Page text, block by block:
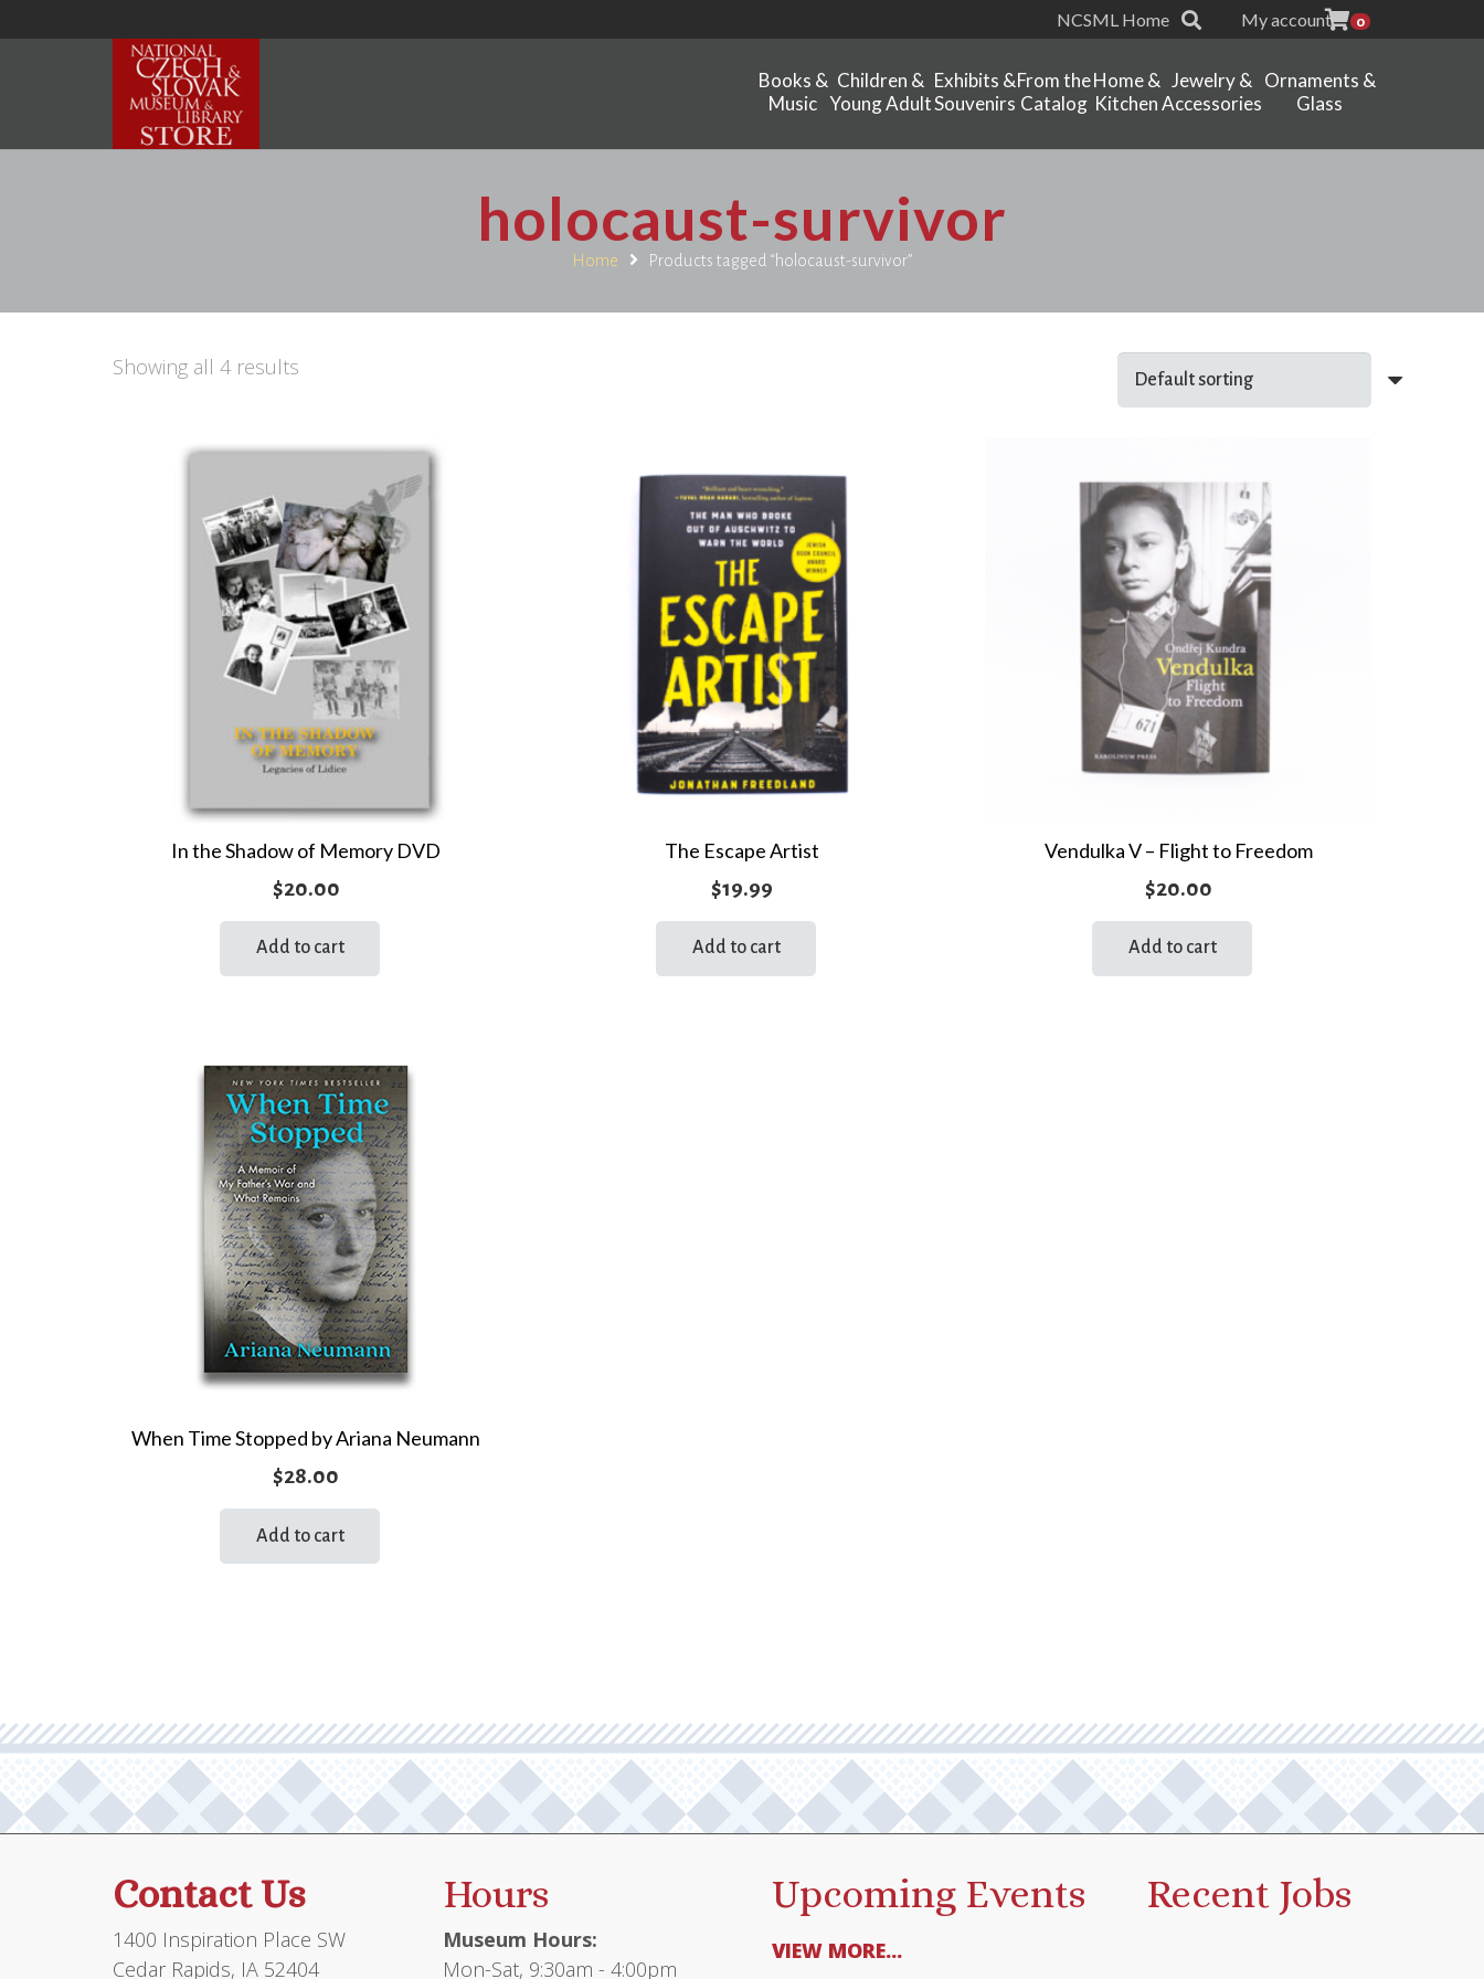
NCSML Home My account 0
Books &
Music
Children &
Young Adult
Exhibits &
Souvenirs
From the
Catalog
Home &
Kitchen
Jewelry &
Accessories
Ornaments &
Glass
holocaust-survivor
Home Products tagged “holocaust-survivor”
Showing all 4 results
In the Shadow of Memory DVD
$20.00
Add to cart
The Escape Artist
$19.99
Add to cart
Vendulka V – Flight to Freedom
$20.00
Add to cart
When Time Stopped by Ariana Neumann
$28.00
Add to cart
Contact Us
1400 Inspiration Place SW
Cedar Rapids, IA 52404
Hours
Museum Hours:
Mon-Sat, 9:30am - 4:00pm
Upcoming Events
VIEW MORE...
Recent Jobs